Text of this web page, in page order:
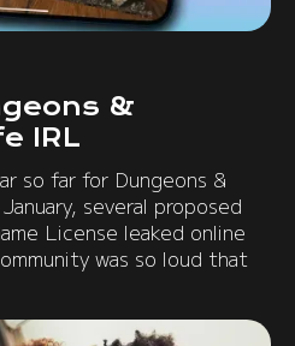
&
IRL
so far for Dungeons &
several proposed
License leaked online
was so loud that